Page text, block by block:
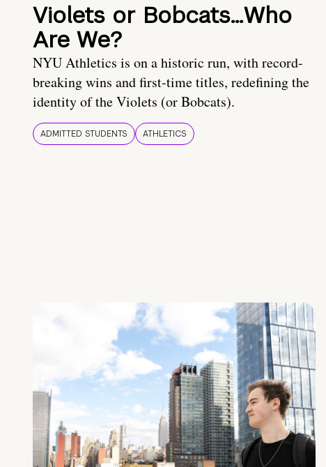
Violets or Bobcats…Who
Are We?
NYU Athletics is on a historic run, with record-
breaking wins and first-time titles, redefining the
identity of the Violets (or Bobcats).
ADMITTED STUDENTS ATHLETICS